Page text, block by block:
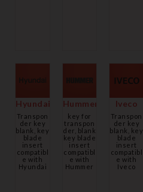
Hyundai
Transpon
der key
blank, key
blade
insert
compatibl
e with
Hyundai
Hummer
key for
transpon
der, blank
key blade
insert
compatibl
e with
Hummer
Iveco
Transpon
der key
blank, key
blade
insert
compatibl
e with
Iveco